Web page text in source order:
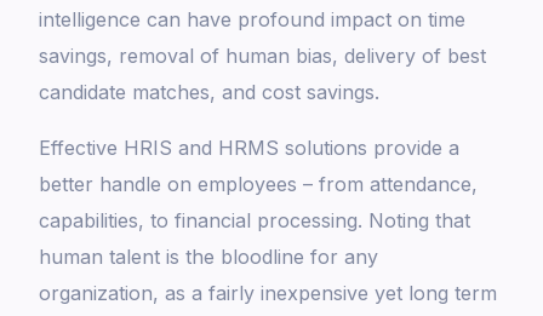
intelligence can have profound impact on time
savings, removal of human bias, delivery of best
candidate matches, and cost savings.
Effective HRIS and HRMS solutions provide a
better handle on employees – from attendance,
capabilities, to financial processing. Noting that
human talent is the bloodline for any
organization, as a fairly inexpensive yet long term